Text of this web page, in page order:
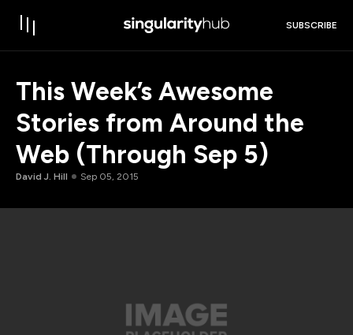
SUBSCRIBE
This Week’s Awesome
Stories from Around the
Web (Through Sep 5)
David J. Hill Sep 05, 2015